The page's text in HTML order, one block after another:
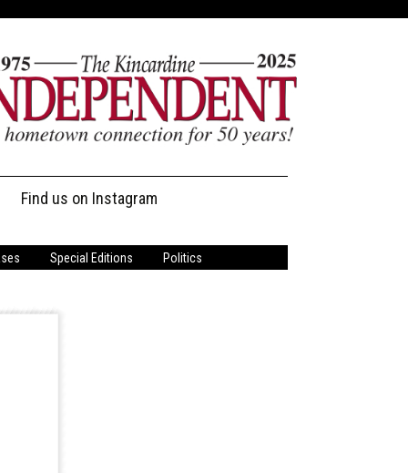
Find us on Instagram
Special Editions Politics